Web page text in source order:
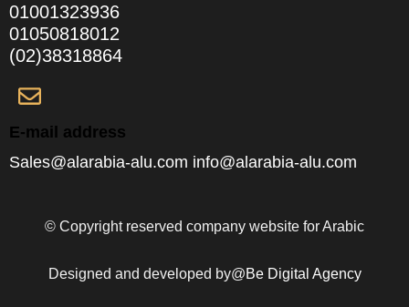
01001323936
01050818012
(02)38318864
E-mail address
Sales@alarabia-alu.com info@alarabia-alu.com
© Copyright reserved company website for Arabic
Designed and developed by@Be Digital Agency